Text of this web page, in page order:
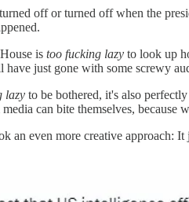
off or turned off when the
is too fucking lazy to look up
just gone with some screwy
lazy to be bothered, it's also
can bite themselves, because
an even more creative approach: